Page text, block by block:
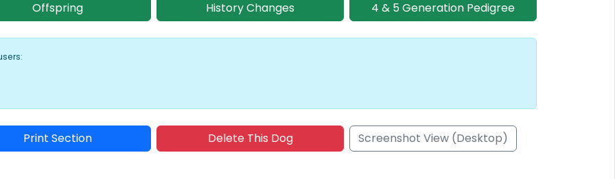
Offspring History Changes 4 & 5 Generation Pedigree
Print Section Delete This Dog Screenshot View (Desktop)